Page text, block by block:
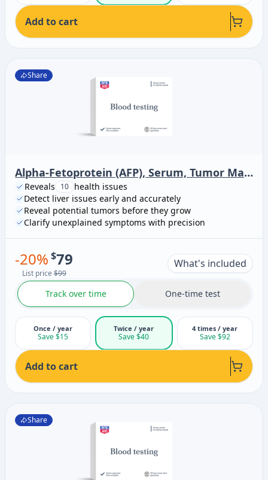
Add to cart
Share
Alpha-Fetoprotein (AFP), Serum, Tumor Marker
Reveals 10 health issues
Detect liver issues early and accurately
Reveal potential tumors before they grow
Clarify unexplained symptoms with precision
-20% $79
List price$99
What's included
Track over time One-time test
Once / year
Save $15
Twice / year
Save $40
4 times / year
Save $92
Add to cart
Share